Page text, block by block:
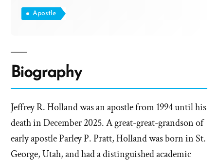
Apostle
Biography
Jeffrey R. Holland was an apostle from 1994 until his
death in December 2025. A great-great-grandson of
early apostle Parley P. Pratt, Holland was born in St.
George, Utah, and had a distinguished academic